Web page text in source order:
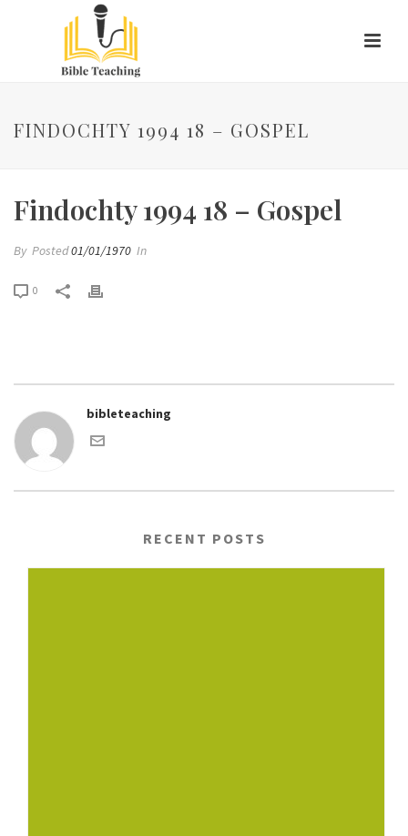
FINDOCHTY 1994 18 – GOSPEL
Findochty 1994 18 – Gospel
By Posted01/01/1970 In
0
bibleteaching
RECENT POSTS